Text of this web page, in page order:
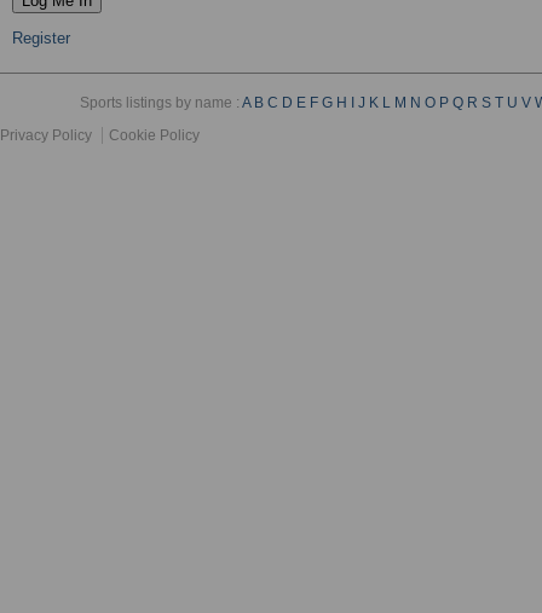
Register
Sports listings by name :A B C D E F G H J K L M N O P Q R S T U V
Privacy Policy
Cookie Policy